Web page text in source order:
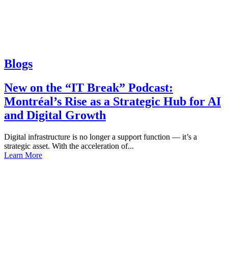
Blogs
New on the “IT Break” Podcast:
Montréal’s Rise as a Strategic Hub for AI
and Digital Growth
Digital infrastructure is no longer a support function — it’s a
strategic asset. With the acceleration of...
Learn More